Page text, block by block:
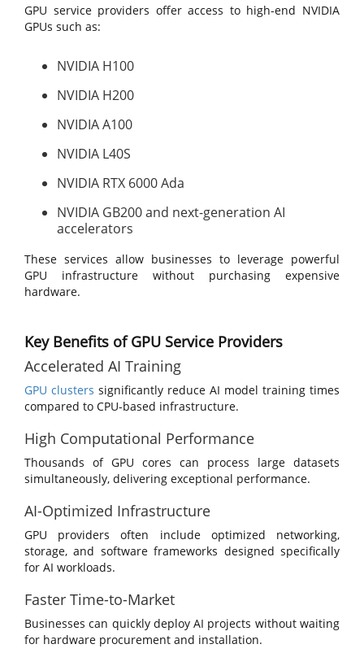
GPU service providers offer access to high-end NVIDIA
GPUs such as:
NVIDIA H100
NVIDIA H200
NVIDIA A100
NVIDIA L40S
NVIDIA RTX 6000 Ada
NVIDIA GB200 and next-generation AI
accelerators
These services allow businesses to leverage powerful
GPU infrastructure without purchasing expensive
hardware.
Key Benefits of GPU Service Providers
Accelerated AI Training
GPU clusters significantly reduce AI model training times
compared to CPU-based infrastructure.
High Computational Performance
Thousands of GPU cores can process large datasets
simultaneously, delivering exceptional performance.
AI-Optimized Infrastructure
GPU providers often include optimized networking,
storage, and software frameworks designed specifically
for AI workloads.
Faster Time-to-Market
Businesses can quickly deploy AI projects without waiting
for hardware procurement and installation.